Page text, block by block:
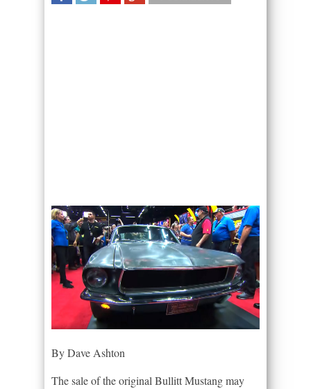
By Dave Ashton
The sale of the original Bullitt Mustang may